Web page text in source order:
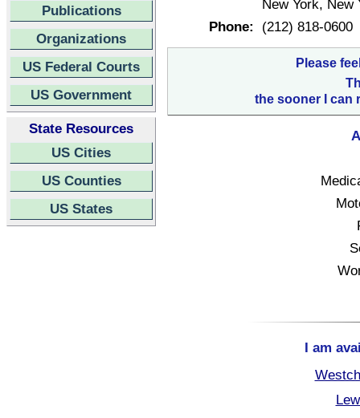
Publications
Organizations
US Federal Courts
US Government
State Resources
US Cities
US Counties
US States
New York, New
Phone:
(212) 818-0600
Please
the sooner I can
I am